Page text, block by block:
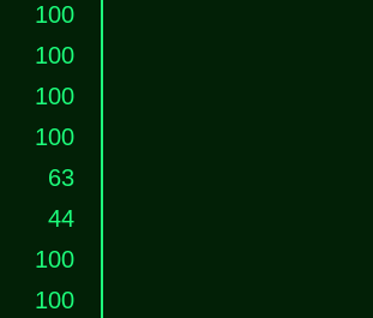
100
100
100
100
63
44
100
100